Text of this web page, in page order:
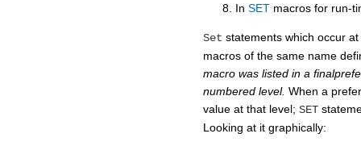
In SET macros for run-
Set statements which occur
macros of the same name
macro was listed in a
numbered level. When a
value at that level; SET
Looking at it graphically: